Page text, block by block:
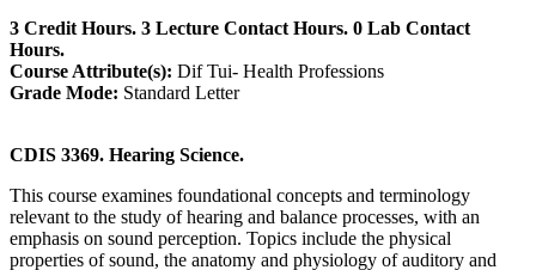
3 Credit Hours. 3 Lecture Contact Hours. 0 Lab Contact
Hours.
Course Attribute(s): Dif Tui- Health Professions
Grade Mode: Standard Letter
CDIS 3369. Hearing Science.
This course examines foundational concepts and terminology
relevant to the study of hearing and balance processes, with an
emphasis on sound perception. Topics include the physical
properties of sound, the anatomy and physiology of auditory and